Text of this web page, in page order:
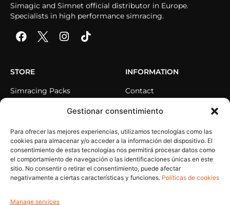
Gestionar consentimiento
Para ofrecer las mejores experiencias, utilizamos tecnologías como las
cookies para almacenar y/o acceder a la información del dispositivo. El
consentimiento de estas tecnologías nos permitirá procesar datos como
el comportamiento de navegación o las identificaciones únicas en este
sitio. No consentir o retirar el consentimiento, puede afectar
negativamente a ciertas características y funciones. Políticas de cookies
Manage services
Simagic and Simnet official distributor in Europe.
Specialists in high performance simracing.
STORE
Simracing Packs
Pedals
Cockpits
Accessories
INFORMATION
Contact
pace